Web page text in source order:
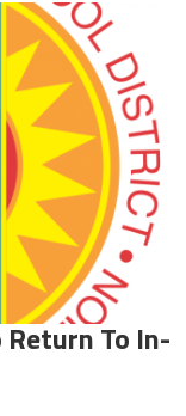
Return To In-